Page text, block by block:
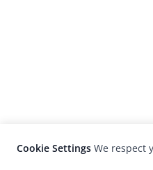
Cookie Settings We respect